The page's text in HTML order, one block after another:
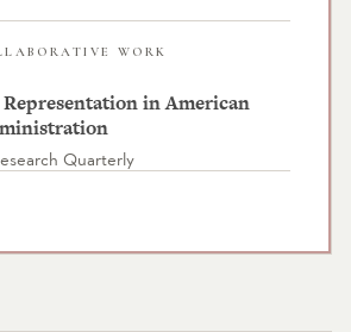
WORK
in American
Quarterly